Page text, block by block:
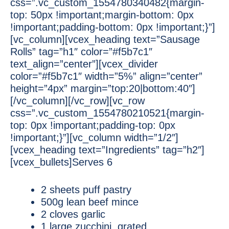
css=”.vc_custom_1554780340482{margin-
top: 50px !important;margin-bottom: 0px
!important;padding-bottom: 0px !important;}”]
[vc_column][vcex_heading text=”Sausage
Rolls” tag=”h1″ color=”#f5b7c1″
text_align=”center”][vcex_divider
color=”#f5b7c1″ width=”5%” align=”center”
height=”4px” margin=”top:20|bottom:40″]
[/vc_column][/vc_row][vc_row
css=”.vc_custom_1554780210521{margin-
top: 0px !important;padding-top: 0px
!important;}”][vc_column width=”1/2″]
[vcex_heading text=”Ingredients” tag=”h2″]
[vcex_bullets]Serves 6
2 sheets puff pastry
500g lean beef mince
2 cloves garlic
1 large zucchini, grated